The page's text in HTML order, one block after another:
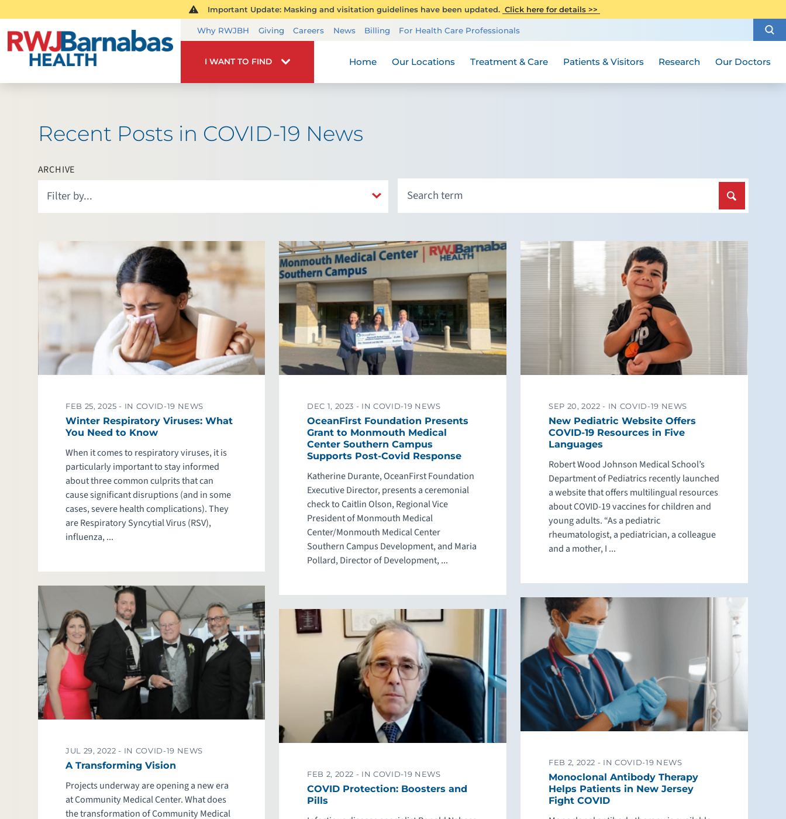
Important Update: Masking and visitation guidelines have been updated. Click here for details >>
Why RWJBH Giving Careers News Billing For Health Care Professionals
I WANT TO FIND Home Our Locations Treatment & Care Patients & Visitors Research Our Doctors
Recent Posts in COVID-19 News
ARCHIVE
FEB 25, 2025 - IN COVID-19 NEWS
Winter Respiratory Viruses: What
You Need to Know
When it comes to respiratory viruses, it is
particularly important to stay informed
about three common culprits that can
cause significant disruptions (and in some
cases, severe health complications). They
are Respiratory Syncytial Virus (RSV),
influenza, ...
DEC 1, 2023 - IN COVID-19 NEWS
OceanFirst Foundation Presents
Grant to Monmouth Medical
Center Southern Campus
Supports Post-Covid Response
Katherine Durante, OceanFirst Foundation
Executive Director, presents a ceremonial
check to Caitlin Olson, Regional Vice
President of Monmouth Medical
Center/Monmouth Medical Center
Southern Campus Development, and Maria
Pollard, Director of Development, ...
SEP 20, 2022 - IN COVID-19 NEWS
New Pediatric Website Offers
COVID-19 Resources in Five
Languages
Robert Wood Johnson Medical School’s
Department of Pediatrics recently launched
a website that offers multilingual resources
about COVID-19 vaccines for children and
young adults. “As a pediatric
rheumatologist, a pediatrician, a colleague
and a mother, I ...
JUL 29, 2022 - IN COVID-19 NEWS
A Transforming Vision
Projects underway are opening a new era
at Community Medical Center. What does
the transformation of Community Medical
FEB 2, 2022 - IN COVID-19 NEWS
COVID Protection: Boosters and
Pills
FEB 2, 2022 - IN COVID-19 NEWS
Monoclonal Antibody Therapy
Helps Patients in New Jersey
Fight COVID